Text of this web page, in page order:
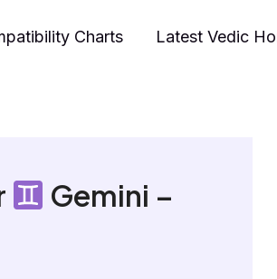
Charts Latest Vedic
Gemini –